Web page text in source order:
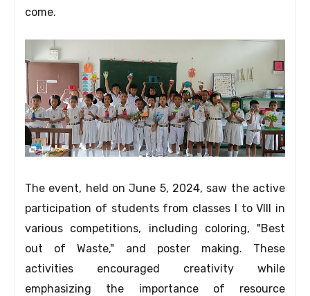
come.
The event, held on June 5, 2024, saw the active
participation of students from classes I to VIII in
various competitions, including coloring, "Best
out of Waste," and poster making. These
activities encouraged creativity while
emphasizing the importance of resource